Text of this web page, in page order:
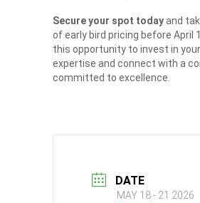
Secure your spot todayand
of early bird pricing before April
this opportunity to invest in
expertise and connect with a
committed to excellence.
DATE
MAY 18 - 21 2026